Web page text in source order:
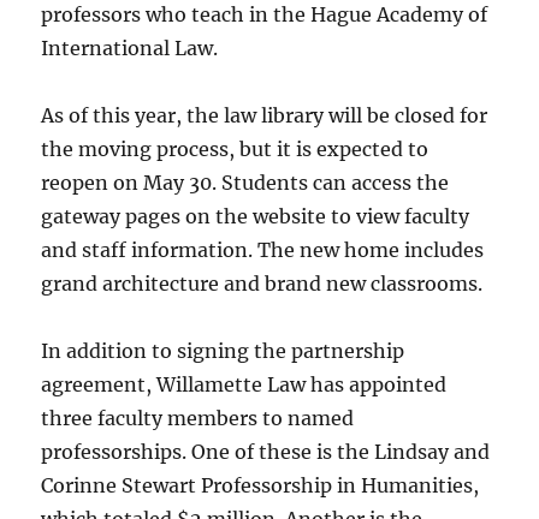
professors who teach in the Hague Academy of
International Law.
As of this year, the law library will be closed for
the moving process, but it is expected to
reopen on May 30. Students can access the
gateway pages on the website to view faculty
and staff information. The new home includes
grand architecture and brand new classrooms.
In addition to signing the partnership
agreement, Willamette Law has appointed
three faculty members to named
professorships. One of these is the Lindsay and
Corinne Stewart Professorship in Humanities,